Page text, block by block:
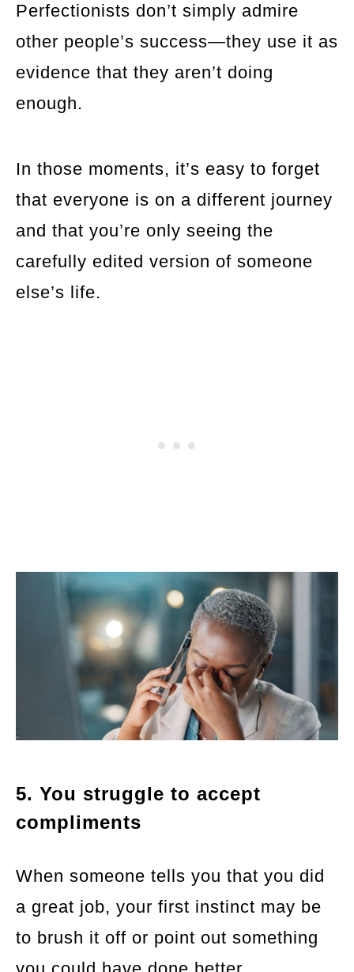
Perfectionists don’t simply admire
other people’s success—they use it as
evidence that they aren’t doing
enough.
In those moments, it’s easy to forget
that everyone is on a different journey
and that you’re only seeing the
carefully edited version of someone
else’s life.
5. You struggle to accept
compliments
When someone tells you that you did
a great job, your first instinct may be
to brush it off or point out something